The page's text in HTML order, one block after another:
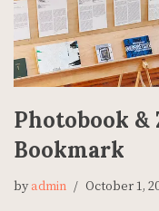
Photobook &
Bookmark
byadmin October 1,